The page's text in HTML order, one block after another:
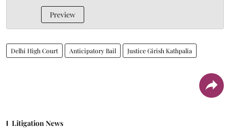
Preview
Delhi High Court Anticipatory Bail Justice Girish Kathpalia
Litigation News